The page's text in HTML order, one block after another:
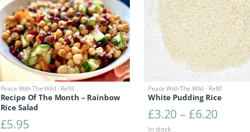
Peace With The Wild - Refill
Recipe Of The Month – Rainbow
Rice Salad
£5.95
Peace With The Wild - Refill
White Pudding Rice
£3.20 – £6.20
In stock